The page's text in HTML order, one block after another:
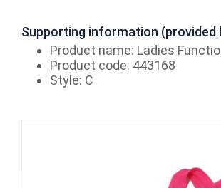
Supporting information (provided
Product name: Ladies
Product code: 443168
Style: C